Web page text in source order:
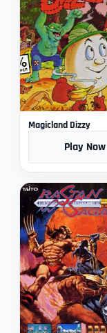
Magicland Dizzy
Play Now